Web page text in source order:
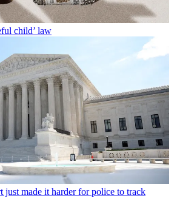
child’ law
just made it harder for police to track